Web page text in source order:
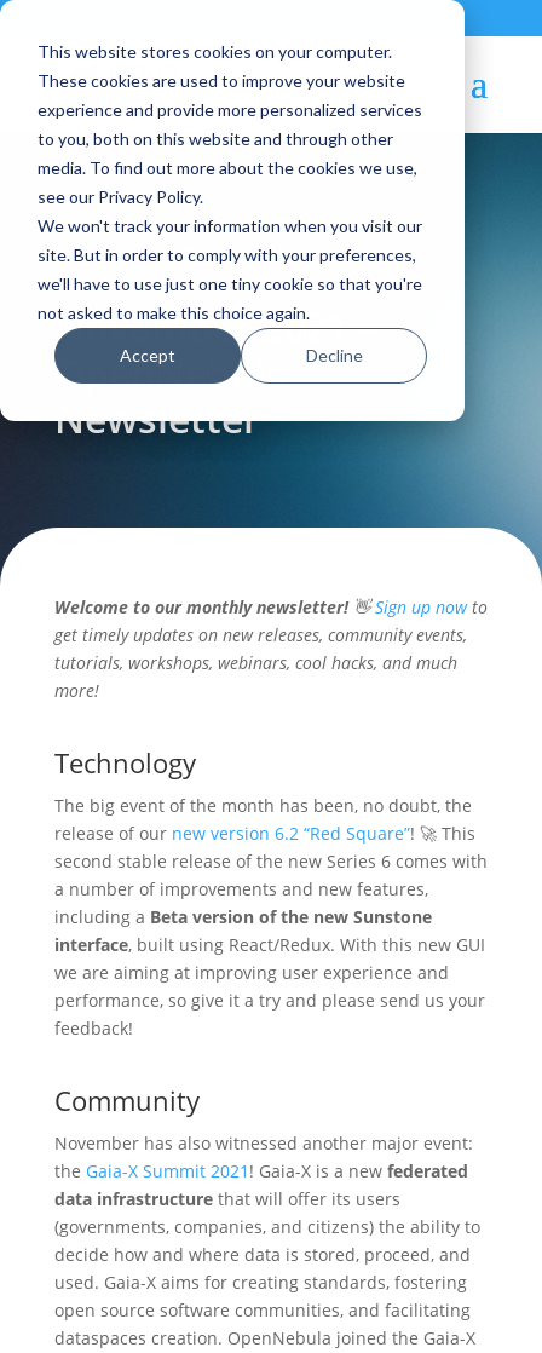
This website stores cookies on your computer.
These cookies are used to improve your website
experience and provide more personalized services
to you, both on this website and through other
media. To find out more about the cookies we use,
see our Privacy Policy.
We won't track your information when you visit our
site. But in order to comply with your preferences,
we'll have to use just one tiny cookie so that you're
not asked to make this choice again.
Accept Decline
Blog Article:
November 2021 –
OpenNebula
Newsletter
Welcome to our monthly newsletter!👋Sign up nowto
get timely updates on new releases, community events,
tutorials, workshops, webinars, cool hacks, and much
more!
Technology
The big event of the month has been, no doubt, the
release of our new version 6.2 “Red Square”! 🚀 This
second stable release of the new Series 6 comes with
a number of improvements and new features,
including a Beta version of the new Sunstone
interface, built using React/Redux. With this new GUI
we are aiming at improving user experience and
performance, so give it a try and please send us your
feedback!
Community
November has also witnessed another major event:
the Gaia-X Summit 2021 ! Gaia-X is a new federated
data infrastructurethat will offer its users
(governments, companies, and citizens) the ability to
decide how and where data is stored, proceed, and
used. Gaia-X aims for creating standards, fostering
open source software communities, and facilitating
dataspaces creation. OpenNebula joined the Gaia-X